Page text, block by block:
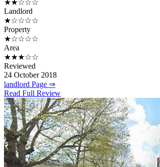
★★☆☆☆
Landlord
★☆☆☆☆
Property
★☆☆☆☆
Area
★★★☆☆
Reviewed
24 October 2018
landlord Page ⇒
Read Full Review